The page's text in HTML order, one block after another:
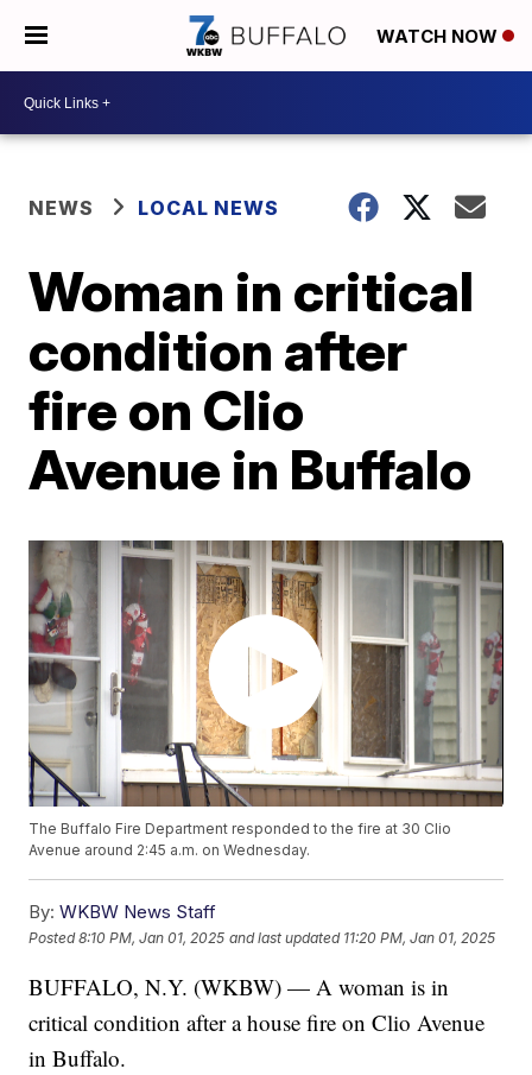
WATCH NOW
NEWS LOCAL NEWS
Woman in critical
condition after
fire on Clio
Avenue in Buffalo
The Buffalo Fire Department responded to the fire at 30 Clio
Avenue around 2:45 a.m. on Wednesday.
By: WKBW News Staff
Posted8:10 PM, Jan 01, 2025 and last updated 11:20 PM, Jan 01, 2025
BUFFALO, N.Y. (WKBW) — A woman is in
critical condition after a house fire on Clio Avenue
in Buffalo.